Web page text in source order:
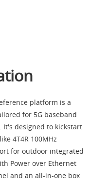
platform is a
for 5G baseband
It's designed to kickstart
4T4R 100MHz
for outdoor integrated
Power over Ethernet
and an all-in-one box